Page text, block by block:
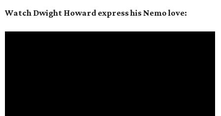
Watch Dwight Howard express his Nemo love: